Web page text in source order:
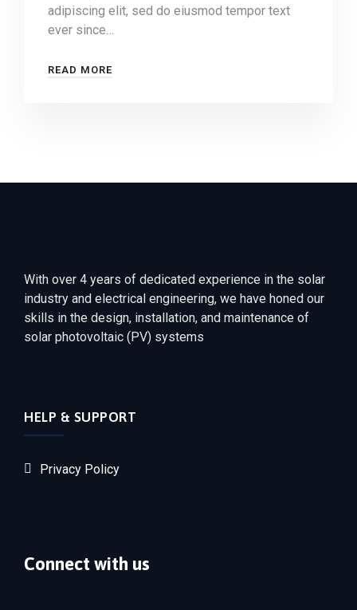
adipiscing elit, sed do eiusmod tempor text
ever since…
READ MORE
With over 4 years of dedicated experience in the solar
industry and electrical engineering, we have honed our
skills in the design, installation, and maintenance of
solar photovoltaic (PV) systems
HELP & SUPPORT
Privacy Policy
Connect with us